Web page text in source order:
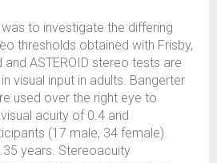
to investigate the differing
thresholds obtained with Frisby,
and ASTEROID stereo tests are
visual input in adults. Bangerter
used over the right eye to
acuity of 0.4 and
(17 male, 34 female).
years. Stereoacuity